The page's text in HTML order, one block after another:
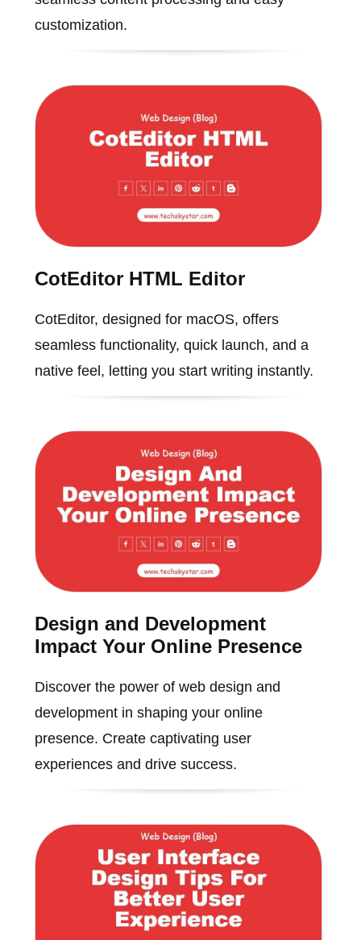
customization.
CotEditor HTML Editor
CotEditor, designed for macOS, offers
seamless functionality, quick launch, and a
native feel, letting you start writing instantly.
Design and Development
Impact Your Online Presence
Discover the power of web design and
development in shaping your online
presence. Create captivating user
experiences and drive success.